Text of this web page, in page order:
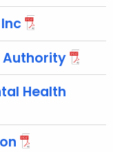
Authority
Health